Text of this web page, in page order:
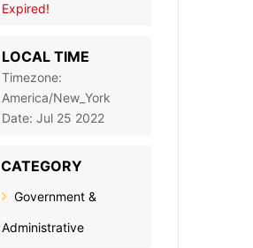
Expired!
LOCAL TIME
Timezone:
America/New_York
Date: Jul 25 2022
CATEGORY
Government &
Administrative